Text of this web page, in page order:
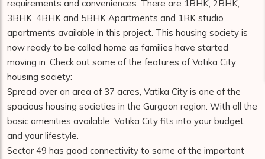
requirements and conveniences. There are 1BHK, 2BHK,
3BHK, 4BHK and 5BHK Apartments and 1RK studio
apartments available in this project. This housing society is
now ready to be called home as families have started
moving in. Check out some of the features of Vatika City
housing society:
Spread over an area of 37 acres, Vatika City is one of the
spacious housing societies in the Gurgaon region. With all the
basic amenities available, Vatika City fits into your budget
and your lifestyle.
Sector 49 has good connectivity to some of the important